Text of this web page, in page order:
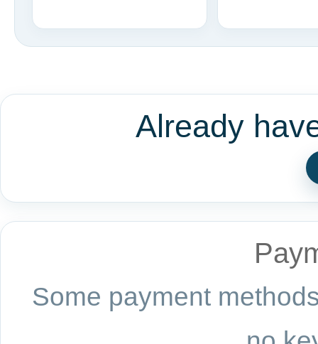
Already
Some payment